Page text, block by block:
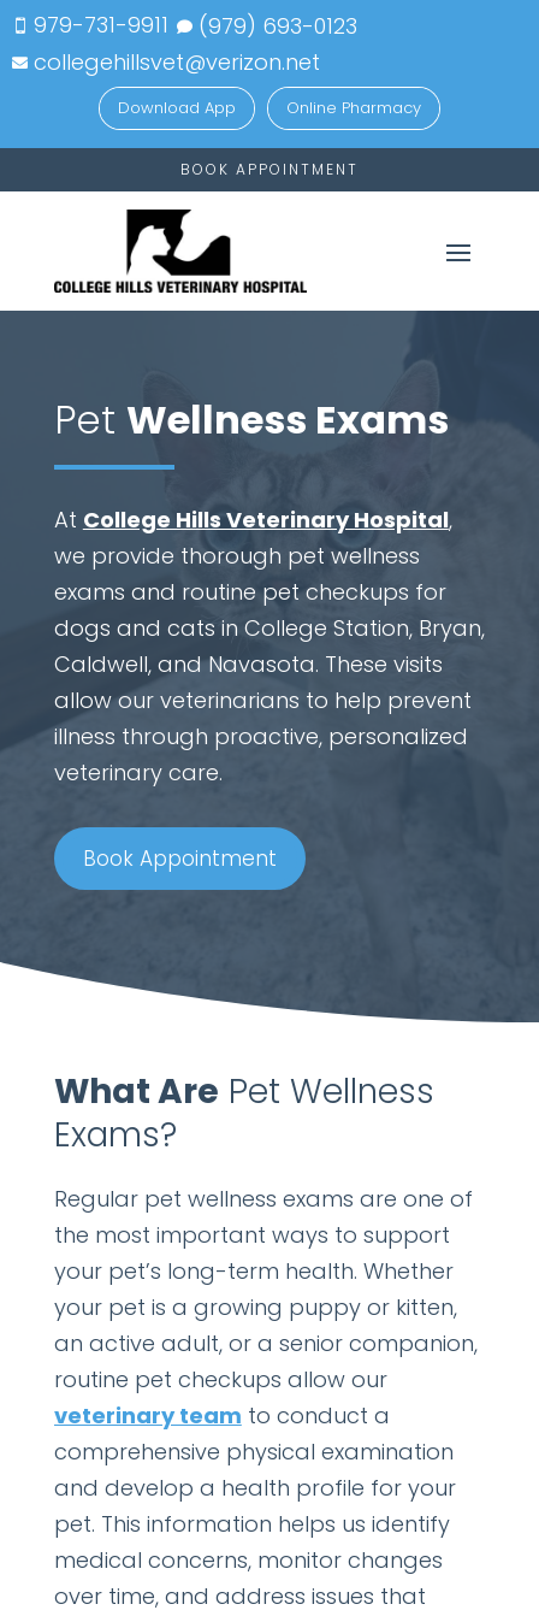
 979-731-9911  (979) 693-0123
 collegehillsvet@verizon.net
Download App Online Pharmacy
BOOK APPOINTMENT
Pet Wellness Exams
At College Hills Veterinary Hospital,
we provide thorough pet wellness
exams and routine pet checkups for
dogs and cats in College Station, Bryan,
Caldwell, and Navasota. These visits
allow our veterinarians to help prevent
illness through proactive, personalized
veterinary care.
Book Appointment
What Are Pet Wellness
Exams?
Regular pet wellness exams are one of
the most important ways to support
your pet’s long-term health. Whether
your pet is a growing puppy or kitten,
an active adult, or a senior companion,
routine pet checkups allow our
veterinary team to conduct a
comprehensive physical examination
and develop a health profile for your
pet. This information helps us identify
medical concerns, monitor changes
over time, and address issues that